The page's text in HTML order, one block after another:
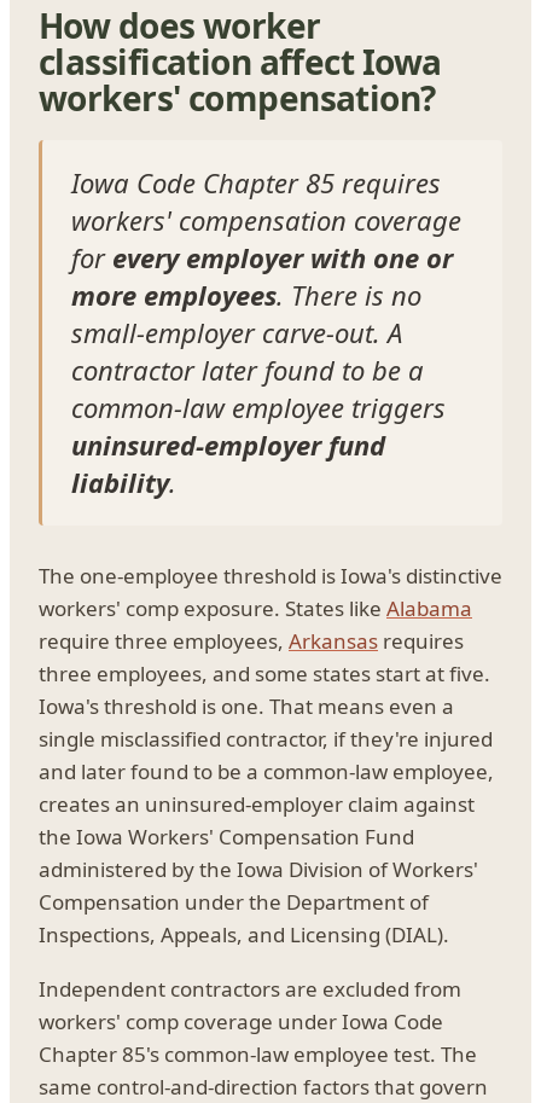
How does worker
classification affect Iowa
workers' compensation?
Iowa Code Chapter 85 requires
workers' compensation coverage
for every employer with one or
more employees. There is no
small-employer carve-out. A
contractor later found to be a
common-law employee triggers
uninsured-employer fund
liability.
The one-employee threshold is Iowa's distinctive
workers' comp exposure. States like Alabama
require three employees, Arkansas requires
three employees, and some states start at five.
Iowa's threshold is one. That means even a
single misclassified contractor, if they're injured
and later found to be a common-law employee,
creates an uninsured-employer claim against
the Iowa Workers' Compensation Fund
administered by the Iowa Division of Workers'
Compensation under the Department of
Inspections, Appeals, and Licensing (DIAL).
Independent contractors are excluded from
workers' comp coverage under Iowa Code
Chapter 85's common-law employee test. The
same control-and-direction factors that govern